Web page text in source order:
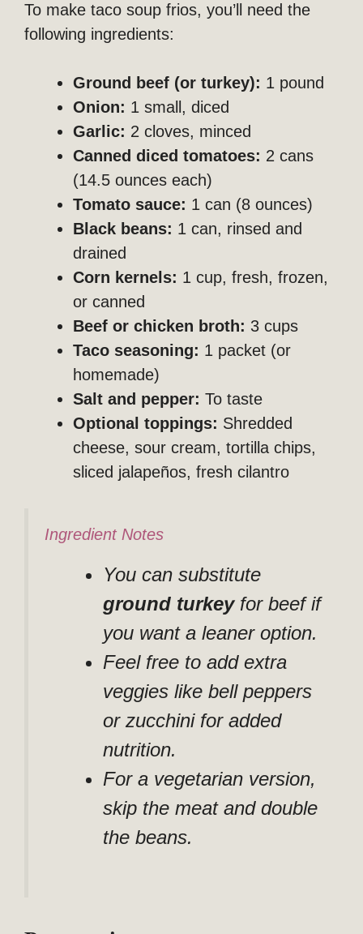
To make taco soup frios, you’ll need the
following ingredients:
Ground beef (or turkey): 1 pound
Onion: 1 small, diced
Garlic: 2 cloves, minced
Canned diced tomatoes: 2 cans
(14.5 ounces each)
Tomato sauce: 1 can (8 ounces)
Black beans: 1 can, rinsed and
drained
Corn kernels: 1 cup, fresh, frozen,
or canned
Beef or chicken broth: 3 cups
Taco seasoning: 1 packet (or
homemade)
Salt and pepper: To taste
Optional toppings: Shredded
cheese, sour cream, tortilla chips,
sliced jalapeños, fresh cilantro
Ingredient Notes
You can substitute
ground turkeyfor beef if
you want a leaner option.
Feel free to add extra
veggies like bell peppers
or zucchini for added
nutrition.
For a vegetarian version,
skip the meat and double
the beans.